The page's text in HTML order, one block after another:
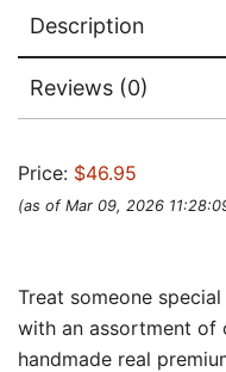
Description
Reviews (0)
Price: $46.95
(as of Mar 09, 2026
Treat someone
with an assortment of
handmade real